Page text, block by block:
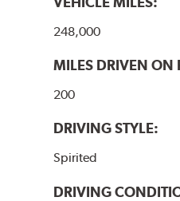
248,000
MILES DRIVEN ON
200
DRIVING STYLE:
Spirited
DRIVING